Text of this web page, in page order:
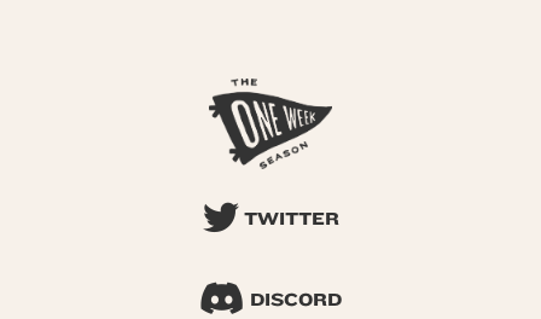
TWITTER
DISCORD